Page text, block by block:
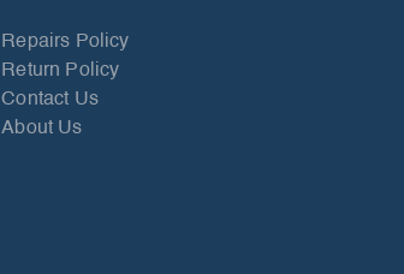
Repairs Policy
Return Policy
Contact Us
About Us